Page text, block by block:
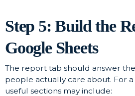
Step 5: Build the
Google Sheets
The report tab should answer
people actually care about. For
useful sections may include: